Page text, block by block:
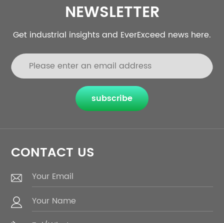
NEWSLETTER
Get industrial insights and EverExceed news here.
subscribe
CONTACT US